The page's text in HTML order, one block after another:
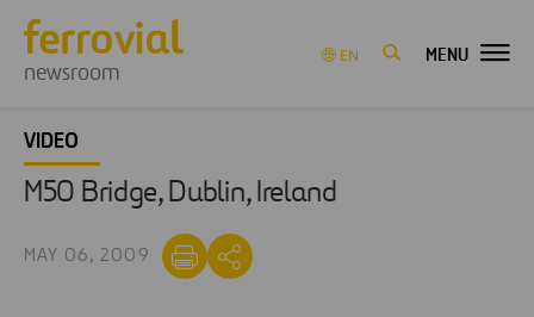
newsroom
EN MENU
VIDEO
M50 Bridge, Dublin, Ireland
MAY 06, 2009